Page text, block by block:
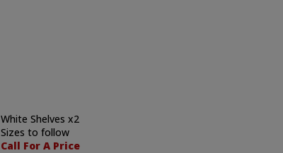
White Shelves x2
Sizes to follow
Call For A Price